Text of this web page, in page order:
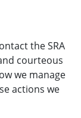
the SRA
courteous
we manage
actions we